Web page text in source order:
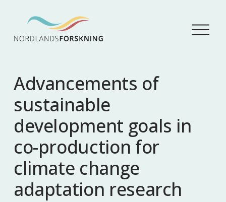
Å
p
Advancements of
sustainable
development goals in
co-production for
climate change
adaptation research